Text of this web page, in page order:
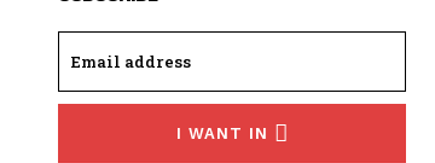
I WANT IN